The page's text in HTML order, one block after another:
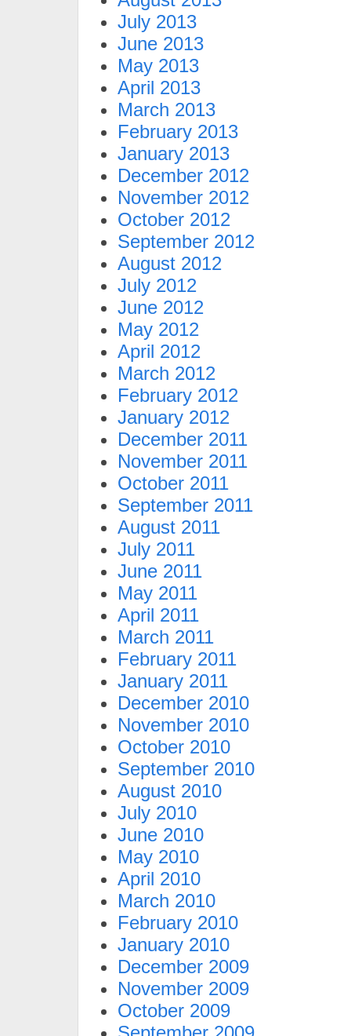
July 2013
June 2013
May 2013
April 2013
March 2013
February 2013
January 2013
December 2012
November 2012
October 2012
September 2012
August 2012
July 2012
June 2012
May 2012
April 2012
March 2012
February 2012
January 2012
December 2011
November 2011
October 2011
September 2011
August 2011
July 2011
June 2011
May 2011
April 2011
March 2011
February 2011
January 2011
December 2010
November 2010
October 2010
September 2010
August 2010
July 2010
June 2010
May 2010
April 2010
March 2010
February 2010
January 2010
December 2009
November 2009
October 2009